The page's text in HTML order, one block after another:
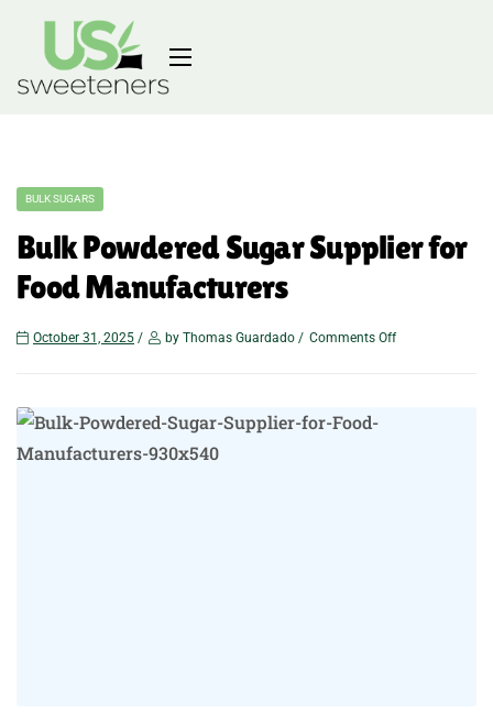
BULK SUGARS
Bulk Powdered Sugar Supplier for
Food Manufacturers
October 31, 2025 by Thomas Guardado Comments Off